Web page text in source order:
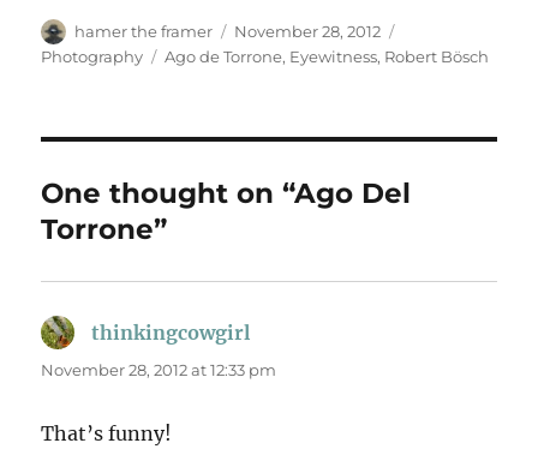
Author
hamer the framer
Posted
on
November 28, 2012
Photography
Tags
Ago de Torrone, Eyewitness, Robert Bösch
One thought on “Ago Del
Torrone”
thinkingcowgirl
November 28, 2012 at 12:33 pm
That’s funny!